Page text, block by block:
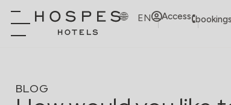
EN Access
BLOG